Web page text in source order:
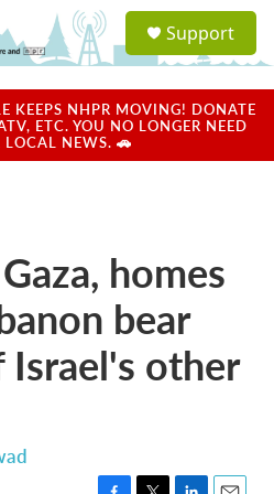
a
u
Support
KEEPS NHPR MOVING! DONATE
ETC. YOU NO LONGER NEED
NEWS. 🚗
homes
bear
Israel's other